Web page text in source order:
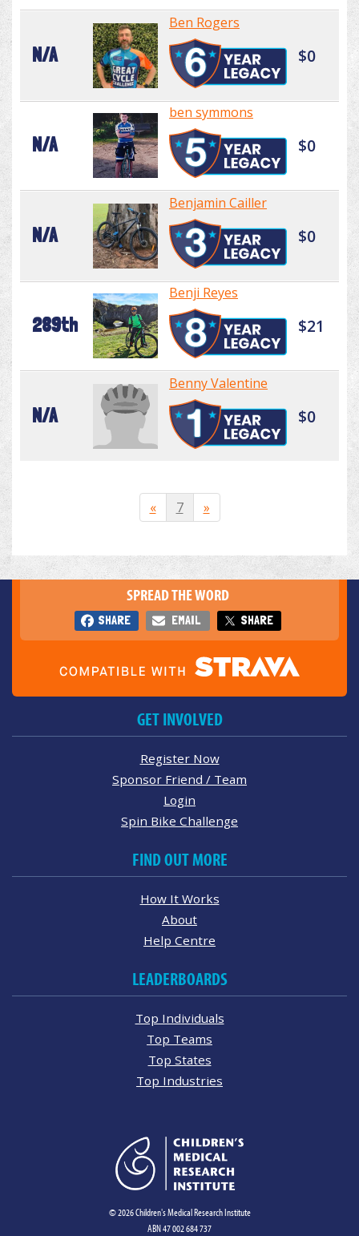
N/A
Ben Rogers
$0
N/A
ben symmons
$0
N/A
Benjamin Cailler
$0
289th
Benji Reyes
$21
N/A
Benny Valentine
$0
« 7 »
SPREAD THE WORD
SHARE EMAIL SHARE
GET INVOLVED
Register Now
Sponsor Friend / Team
Login
Spin Bike Challenge
FIND OUT MORE
How It Works
About
Help Centre
LEADERBOARDS
Top Individuals
Top Teams
Top States
Top Industries
© 2026 Children's Medical Research Institute
ABN 47 002 684 737